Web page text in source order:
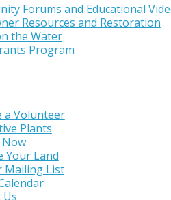
Forums and Educational
Resources and Restoration
the Water
Program
a Volunteer
Plants
Your Land
Mailing List
Us